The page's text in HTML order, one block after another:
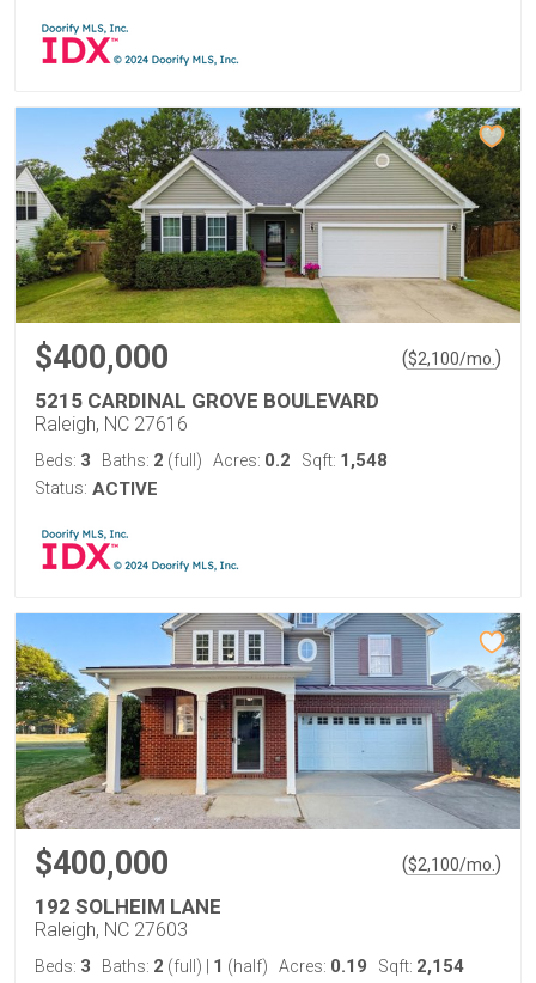
$400,000 ($2,100/mo. )
5215 CARDINAL GROVE BOULEVARD
Raleigh, NC 27616
Beds: 3 Baths: 2 (full) Acres: 0.2 Sqft: 1,548
Status: ACTIVE
$400,000 ($2,100/mo. )
192 SOLHEIM LANE
Raleigh, NC 27603
Beds: 3 Baths: 2 (full) 1 (half) Acres: 0.19 Sqft: 2,154